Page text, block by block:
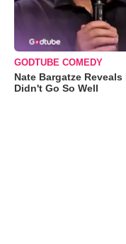
GODTUBE COMEDY
Nate Bargatze
Didn't Go So Well